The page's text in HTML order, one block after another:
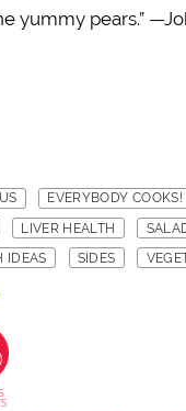
yummy pears.”
EVERYBODY COOKS!
LIVER HEALTH
IDEAS
SIDES